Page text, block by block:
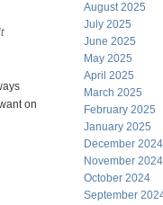
on
August 2025
July 2025
June 2025
May 2025
April 2025
March 2025
February 2025
January 2025
December 2024
November 2024
October 2024
September